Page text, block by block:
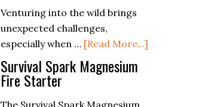
Rainwater:
and
Purification
Venturing into the wild brings
unexpected challenges,
especially when … [Read More...]
Survival Spark Magnesium
Fire Starter